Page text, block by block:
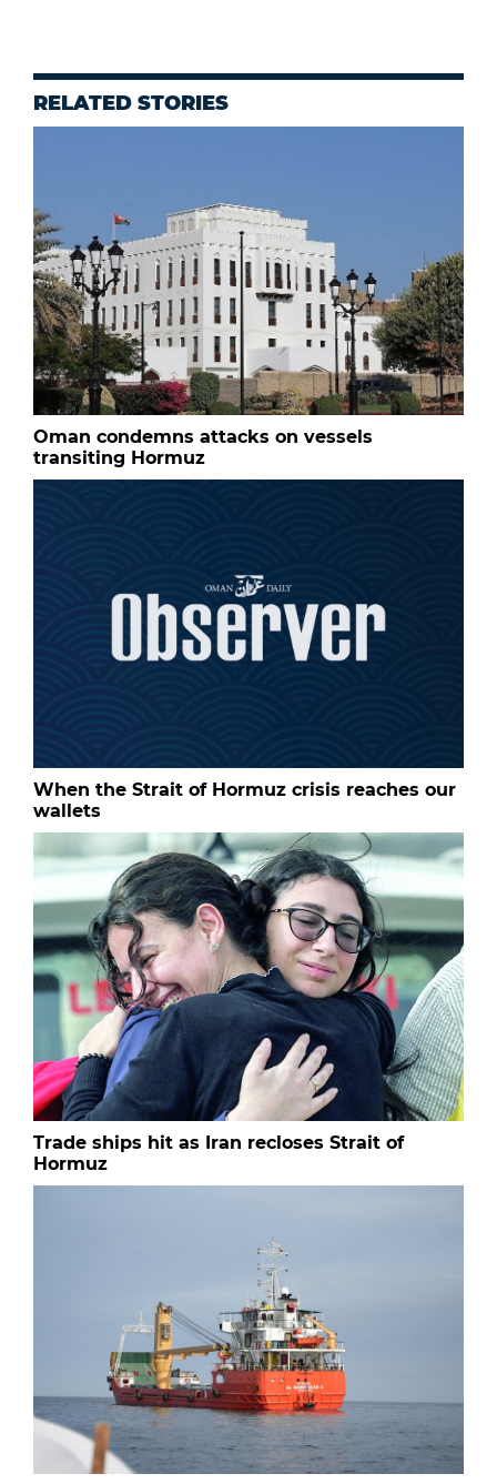
RELATED STORIES
Oman condemns attacks on vessels
transiting Hormuz
When the Strait of Hormuz crisis reaches our
wallets
Trade ships hit as Iran recloses Strait of
Hormuz